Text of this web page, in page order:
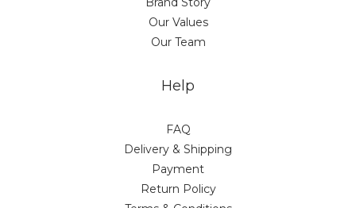
Our Values
Our Team
Help
FAQ
Delivery & Shipping
Payment
Return Policy